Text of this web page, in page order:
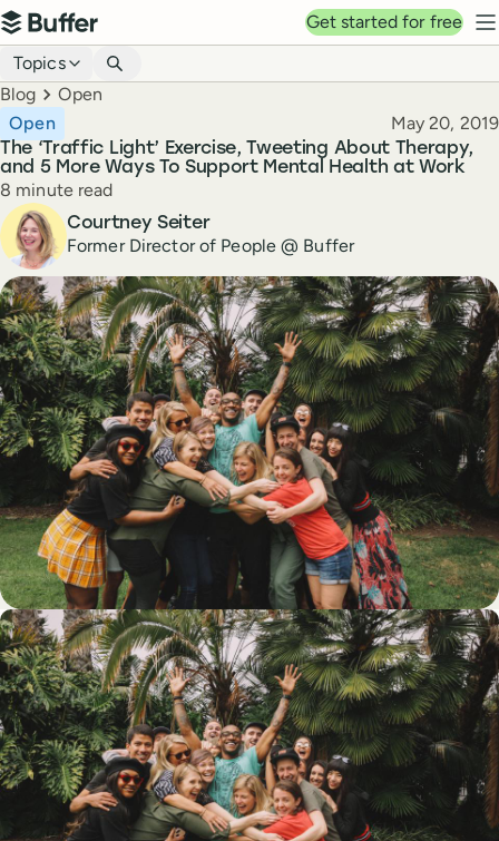
Top navigation
Buffer
Get started for free
Blog navigation
Topics
Breadcrumbs
Blog Open
The ‘Traffic Light’ Exercise, Tweeting About Therapy,
and 5 More Ways To Support Mental Health at Work
Open Published
May 20, 2019
Reading time
8 minute read
Author
Courtney Seiter
Former Director of People @ Buffer